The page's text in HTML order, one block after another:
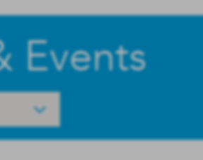
Events